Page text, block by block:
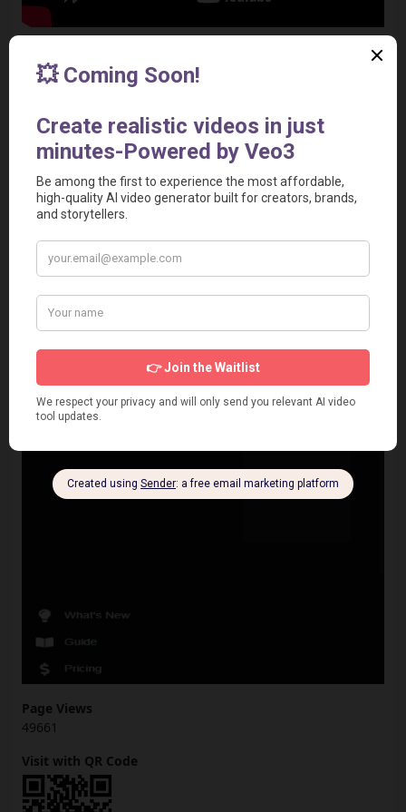
Synthesia
Steve AI
Wave.video
Runwayml
Explore more Decohere AI alternatives.
Social Media & Other Contacts
Screenshot
Page Views
49661
Visit with QR Code